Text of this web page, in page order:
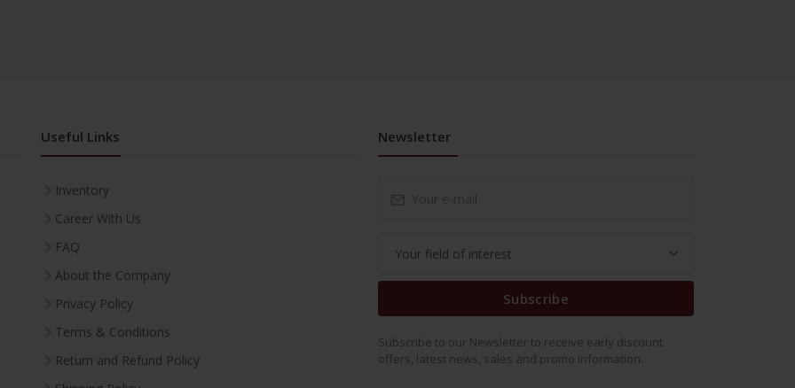
Useful Links
Inventory
Career With Us
FAQ
About the Company
Privacy Policy
Terms & Conditions
Return and Refund Policy
Newsletter
Subscribe
Subscribe to our Newsletter to receive early discount
offers, latest news, sales and promo information.